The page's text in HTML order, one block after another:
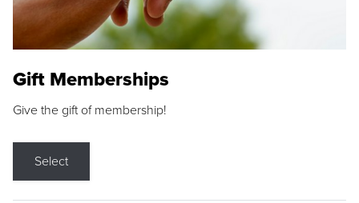
Gift Memberships
Give the gift of membership!
Select